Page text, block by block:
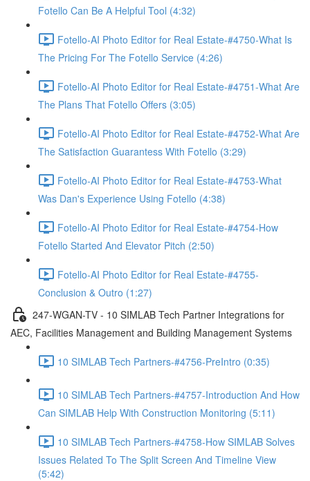
Fotello Can Be A Helpful Tool (4:32)
Fotello-AI Photo Editor for Real Estate-#4750-What Is
The Pricing For The Fotello Service (4:26)
Fotello-AI Photo Editor for Real Estate-#4751-What Are
The Plans That Fotello Offers (3:05)
Fotello-AI Photo Editor for Real Estate-#4752-What Are
The Satisfaction Guarantess With Fotello (3:29)
Fotello-AI Photo Editor for Real Estate-#4753-What
Was Dan's Experience Using Fotello (4:38)
Fotello-AI Photo Editor for Real Estate-#4754-How
Fotello Started And Elevator Pitch (2:50)
Fotello-AI Photo Editor for Real Estate-#4755-
Conclusion & Outro (1:27)
247-WGAN-TV - 10 SIMLAB Tech Partner Integrations for
AEC, Facilities Management and Building Management Systems
10 SIMLAB Tech Partners-#4756-PreIntro (0:35)
10 SIMLAB Tech Partners-#4757-Introduction And How
Can SIMLAB Help With Construction Monitoring (5:11)
10 SIMLAB Tech Partners-#4758-How SIMLAB Solves
Issues Related To The Split Screen And Timeline View
(5:42)